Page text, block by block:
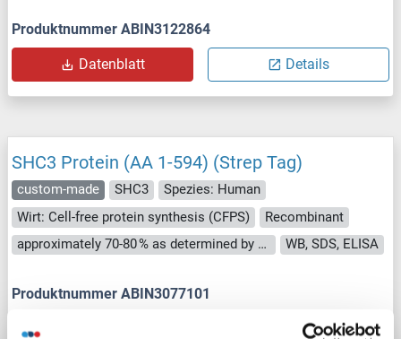
Produktnummer ABIN3122864
Datenblatt Details
SHC3 Protein (AA 1-594) (Strep Tag)
custom-made SHC3
Spezies: Human
Wirt: Cell-free protein synthesis (CFPS)
Recombinant
approximately 70-80 % as determined by SDS PAGE, Western Blot and analytical SEC (HPLC).
WB, SDS, ELISA
Produktnummer ABIN3077101
Details